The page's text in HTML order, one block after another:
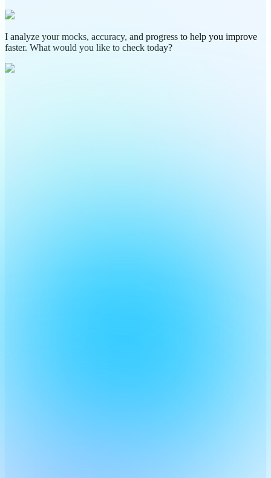
I analyze your mocks, accuracy, and progress to help you improve
faster. What would you like to check today?